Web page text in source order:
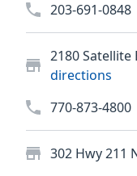
203-691-0848
2180 Satellite
directions
770-873-4800
302 Hwy 211